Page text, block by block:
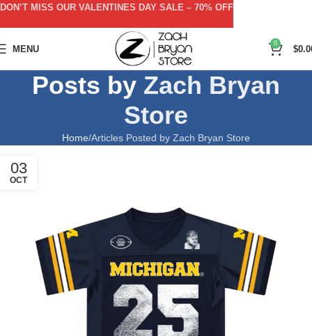
MENU
0
$
Posts by Zach Bryan
Store
Home Articles Posted by Zach Bryan Store
03
OCT
DON’T MISS OUR VALENTINES DAY SALE – 70% OFF